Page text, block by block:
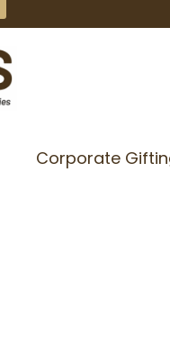
Corporate